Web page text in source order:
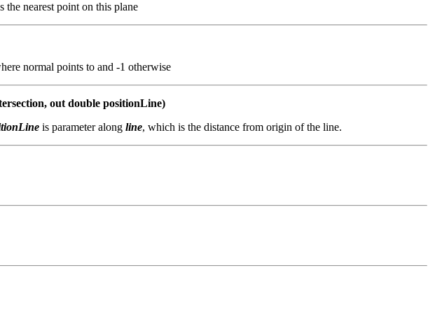
the nearest point on this plane
normal points to and -1 otherwise
out double positionLine)
is parameter along line, which is the distance from origin of the line.